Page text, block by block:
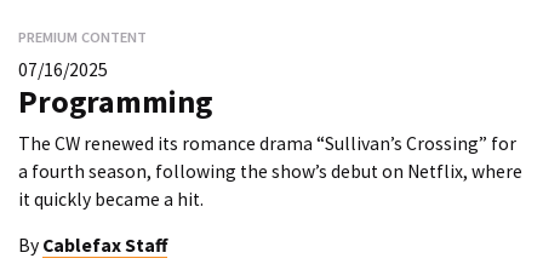
PREMIUM CONTENT
07/16/2025
Programming
The CW renewed its romance drama “Sullivan’s Crossing” for
a fourth season, following the show’s debut on Netflix, where
it quickly became a hit.
By Cablefax Staff